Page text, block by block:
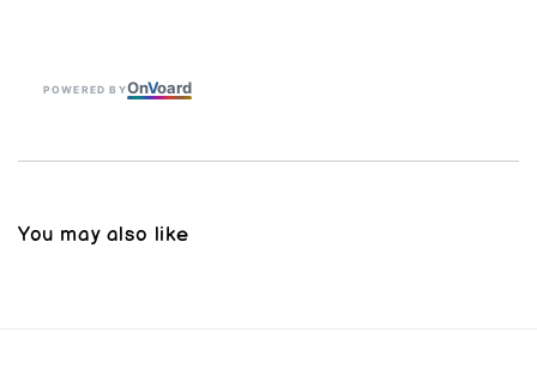
POWERED BYOnVoard
You may also like